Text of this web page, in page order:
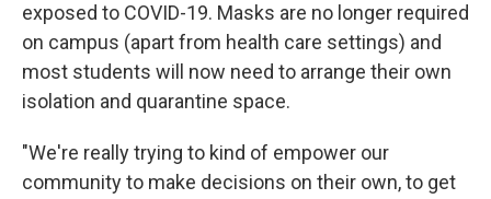
exposed to COVID-19. Masks are no longer required
on campus (apart from health care settings) and
most students will now need to arrange their own
isolation and quarantine space.
"We're really trying to kind of empower our
community to make decisions on their own, to get